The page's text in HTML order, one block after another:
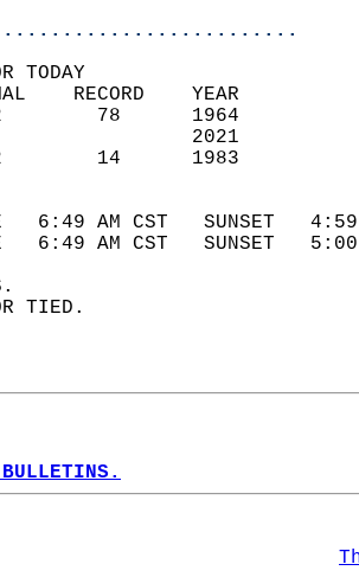
TODAY
NORMAL
(F)   62
(F)   42
AND
6:49 AM CST   SUNSET
6:49 AM CST   SUNSET
OR TIED.